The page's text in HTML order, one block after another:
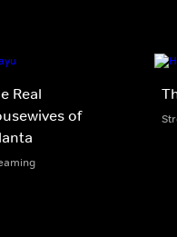
Real
of